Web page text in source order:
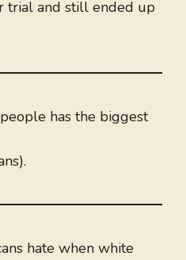
trial and still ended up
has the biggest
hate when white